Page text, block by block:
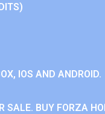
IOS AND ANDROID.
SALE. BUY FORZA